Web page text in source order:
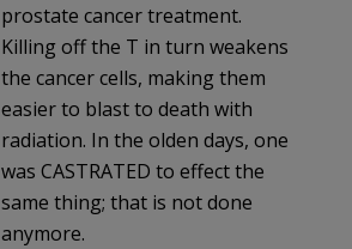
prostate cancer treatment.
Killing off the T in turn weakens
the cancer cells, making them
easier to blast to death with
radiation. In the olden days, one
was CASTRATED to effect the
same thing; that is not done
anymore.